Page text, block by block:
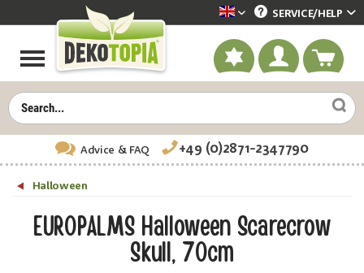
Dekotopia englisch
SERVICE/HELP
Advice & FAQ +49 (0)2871-2347790
Halloween
EUROPALMS Halloween Scarecrow
Skull, 70cm